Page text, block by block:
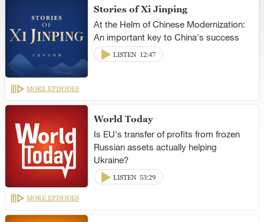
Stories of Xi Jinping
At the Helm of Chinese Modernization:
An important key to China's success
LISTEN 12:47
MORE EPISODES
World Today
Is EU's transfer of profits from frozen
Russian assets actually helping
Ukraine?
LISTEN 53:29
MORE EPISODES